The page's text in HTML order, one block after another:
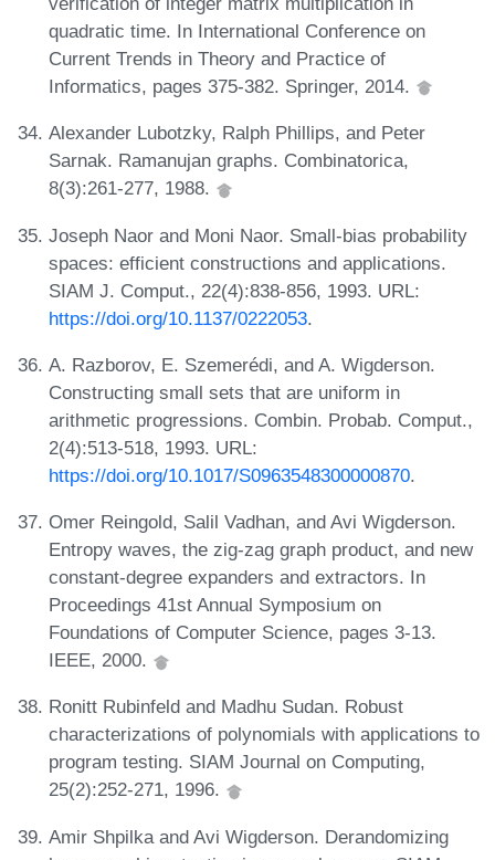
quadratic time. In International Conference on
Current Trends in Theory and Practice of
Informatics, pages 375-382. Springer, 2014.
Alexander Lubotzky, Ralph Phillips, and Peter
Sarnak. Ramanujan graphs. Combinatorica,
8(3):261-277, 1988.
Joseph Naor and Moni Naor. Small-bias probability
spaces: efficient constructions and applications.
SIAM J. Comput., 22(4):838-856, 1993. URL:
https://doi.org/10.1137/0222053.
A. Razborov, E. Szemerédi, and A. Wigderson.
Constructing small sets that are uniform in
arithmetic progressions. Combin. Probab. Comput.,
2(4):513-518, 1993. URL:
https://doi.org/10.1017/S0963548300000870.
Omer Reingold, Salil Vadhan, and Avi Wigderson.
Entropy waves, the zig-zag graph product, and new
constant-degree expanders and extractors. In
Proceedings 41st Annual Symposium on
Foundations of Computer Science, pages 3-13.
IEEE, 2000.
Ronitt Rubinfeld and Madhu Sudan. Robust
characterizations of polynomials with applications to
program testing. SIAM Journal on Computing,
25(2):252-271, 1996.
Amir Shpilka and Avi Wigderson. Derandomizing